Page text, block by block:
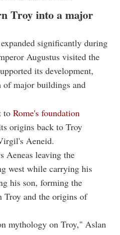
Troy into a major
significantly during
Augustus visited the
its development,
major buildings and
to Rome's foundation
origins back to Troy
Aeneid.
Aeneas leaving the
west while carrying his
his son, forming the
Troy and the origins of
mythology on Troy," Aslan